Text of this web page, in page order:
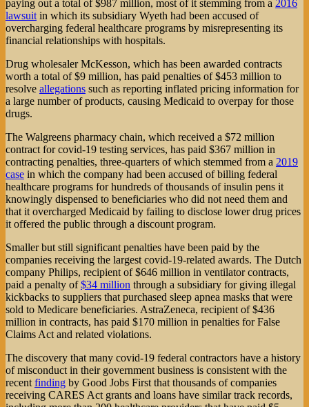
paying out a total of $987 million, most of it stemming from a 2016
lawsuit in which its subsidiary Wyeth had been accused of
overcharging federal healthcare programs by misrepresenting its
financial relationships with hospitals.
Drug wholesaler McKesson, which has been awarded contracts
worth a total of $9 million, has paid penalties of $453 million to
resolve allegations such as reporting inflated pricing information for
a large number of products, causing Medicaid to overpay for those
drugs.
The Walgreens pharmacy chain, which received a $72 million
contract for covid-19 testing services, has paid $367 million in
contracting penalties, three-quarters of which stemmed from a 2019
case in which the company had been accused of billing federal
healthcare programs for hundreds of thousands of insulin pens it
knowingly dispensed to beneficiaries who did not need them and
that it overcharged Medicaid by failing to disclose lower drug prices
it offered the public through a discount program.
Smaller but still significant penalties have been paid by the
companies receiving the largest covid-19-related awards. The Dutch
company Philips, recipient of $646 million in ventilator contracts,
paid a penalty of$34 million through a subsidiary for giving illegal
kickbacks to suppliers that purchased sleep apnea masks that were
sold to Medicare beneficiaries. AstraZeneca, recipient of $436
million in contracts, has paid $170 million in penalties for False
Claims Act and related violations.
The discovery that many covid-19 federal contractors have a history
of misconduct in their government business is consistent with the
recent finding by Good Jobs First that thousands of companies
receiving CARES Act grants and loans have similar track records,